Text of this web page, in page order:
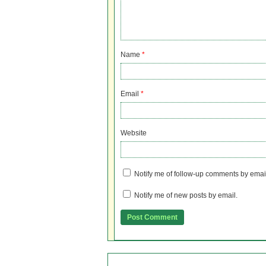
Name *
Email *
Website
Notify me of follow-up comments by
Notify me of new posts by email.